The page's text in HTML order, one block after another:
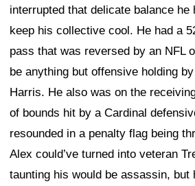
interrupted that delicate balance he
keep his collective cool. He had a
pass that was reversed by an NFL
be anything but offensive holding
Harris. He also was on the
of bounds hit by a Cardinal
resounded in a penalty flag being
Alex could’ve turned into veteran
taunting his would be assassin, but